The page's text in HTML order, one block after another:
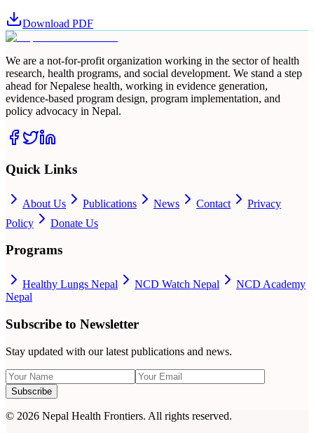
Download PDF
We are a not-for-profit organization working in the sector of health
research, health programs, and social development. We stand a step
ahead for Nepalese health, working in evidence generation,
evidence-based program design, program implementation, and
policy advocacy in Nepal.
Quick Links
About Us Publications News Contact
Privacy
Policy
Donate Us
Programs
Healthy Lungs Nepal NCD Watch Nepal
NCD Academy
Nepal
Subscribe to Newsletter
Stay updated with our latest publications and news.
Subscribe
© 2026 Nepal Health Frontiers. All rights reserved.